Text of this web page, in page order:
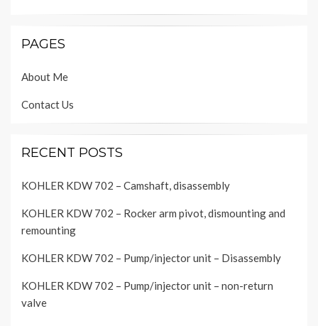
PAGES
About Me
Contact Us
RECENT POSTS
KOHLER KDW 702 – Camshaft, disassembly
KOHLER KDW 702 – Rocker arm pivot, dismounting and
remounting
KOHLER KDW 702 – Pump/injector unit – Disassembly
KOHLER KDW 702 – Pump/injector unit – non-return
valve